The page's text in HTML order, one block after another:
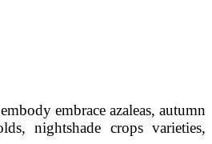
embrace azaleas, autumn
nightshade crops varieties,